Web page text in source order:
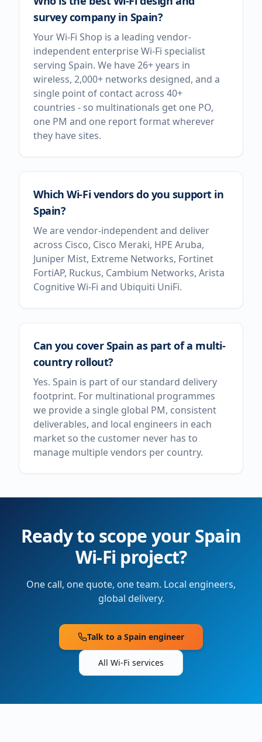
survey company in Spain?
Your Wi-Fi Shop is a leading vendor-
independent enterprise Wi-Fi specialist
serving Spain. We have 26+ years in
wireless, 2,000+ networks designed, and a
single point of contact across 40+
countries - so multinationals get one PO,
one PM and one report format wherever
they have sites.
Which Wi-Fi vendors do you support in
Spain?
We are vendor-independent and deliver
across Cisco, Cisco Meraki, HPE Aruba,
Juniper Mist, Extreme Networks, Fortinet
FortiAP, Ruckus, Cambium Networks, Arista
Cognitive Wi-Fi and Ubiquiti UniFi.
Can you cover Spain as part of a multi-
country rollout?
Yes. Spain is part of our standard delivery
footprint. For multinational programmes
we provide a single global PM, consistent
deliverables, and local engineers in each
market so the customer never has to
manage multiple vendors per country.
Ready to scope your Spain
Wi-Fi project?
One call, one quote, one team. Local engineers,
global delivery.
Talk to a Spain engineer
All Wi-Fi services